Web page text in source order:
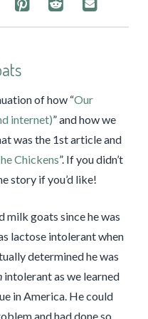
of how “Our
internet)” and how we
was the 1st article and
Chickens”. If you didn’t
story if you’d like!
milk goats since he was
lactose intolerant when
determined he was
intolerant as we learned
in America. He could
and had done so